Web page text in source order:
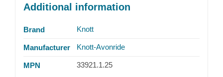
Additional information
Brand Knott
Manufacturer Knott-Avonride
MPN 33921.1.25